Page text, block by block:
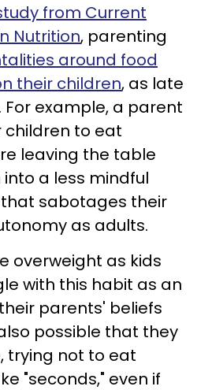
from Current
Nutrition, parenting
around food
their children, as late
example, a parent
children to eat
leaving the table
a less mindful
sabotages their
as adults.
overweight as kids
with this habit as an
parents' beliefs
possible that they
trying not to eat
"seconds," even if